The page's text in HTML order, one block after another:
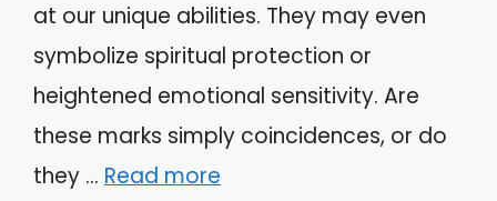
at our unique abilities. They may even
symbolize spiritual protection or
heightened emotional sensitivity. Are
these marks simply coincidences, or do
they … Read more